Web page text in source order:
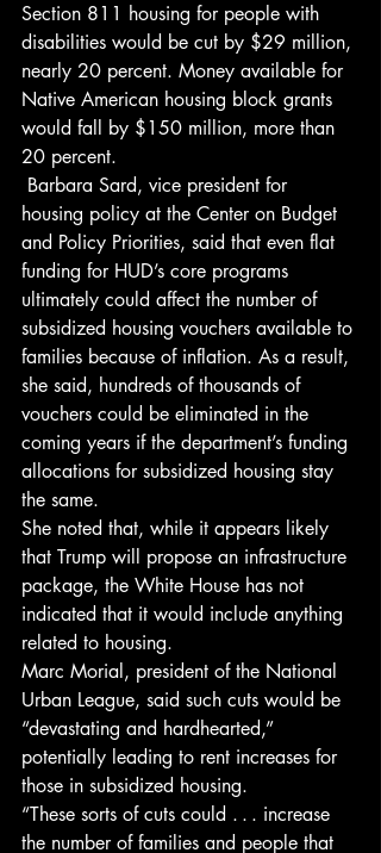
Section 811 housing for people with
disabilities would be cut by $29 million,
nearly 20 percent. Money available for
Native American housing block grants
would fall by $150 million, more than
20 percent.
Barbara Sard, vice president for
housing policy at the Center on Budget
and Policy Priorities, said that even flat
funding for HUD’s core programs
ultimately could affect the number of
subsidized housing vouchers available to
families because of inflation. As a result,
she said, hundreds of thousands of
vouchers could be eliminated in the
coming years if the department’s funding
allocations for subsidized housing stay
the same.
She noted that, while it appears likely
that Trump will propose an infrastructure
package, the White House has not
indicated that it would include anything
related to housing.
Marc Morial, president of the National
Urban League, said such cuts would be
“devastating and hard­hearted,”
potentially leading to rent in­creases for
those in subsidized housing.
“These sorts of cuts could . . . increase
the number of families and people that